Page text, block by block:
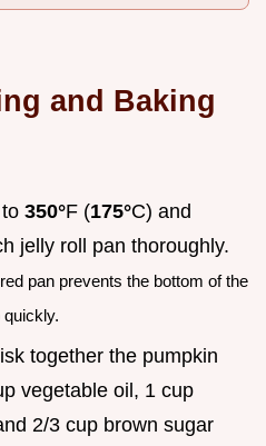
and Baking
350°F (175°C) and
jelly roll pan thoroughly.
pan prevents the bottom of the
together the pumpkin
vegetable oil, 1 cup
2/3 cup brown sugar